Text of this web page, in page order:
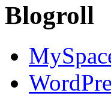
Blogroll